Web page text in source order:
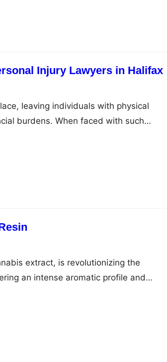
for pelvic…
Injury Lawyers in Halifax
leaving individuals with physical
burdens. When faced with such
is crucial. In Halifax, Nova Scotia,
in advocating for accident victims and
This article tells you the importance
extract, is revolutionizing the
an intense aromatic profile and
luxury item in the cannabis
features that provide an
Unveiling Its Essence Live